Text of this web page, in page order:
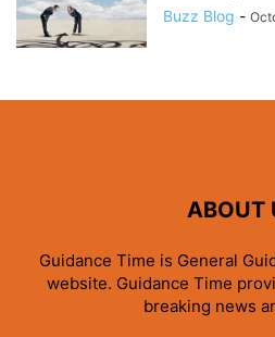
Buzz Blog -
ABOUT
Guidance Time is General
website. Guidance Time
breaking news